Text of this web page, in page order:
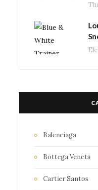
Balenciaga
Bottega Veneta
Cartier Santos